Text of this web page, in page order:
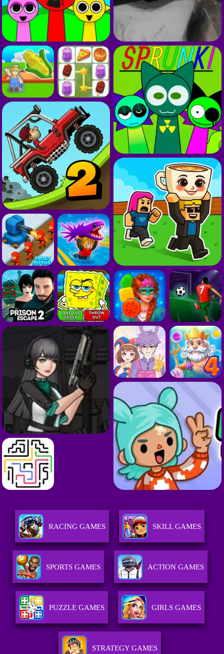
RACING GAMES SKILL GAMES
SPORTS GAMES ACTION GAMES
PUZZLE GAMES GIRLS GAMES
STRATEGY GAMES